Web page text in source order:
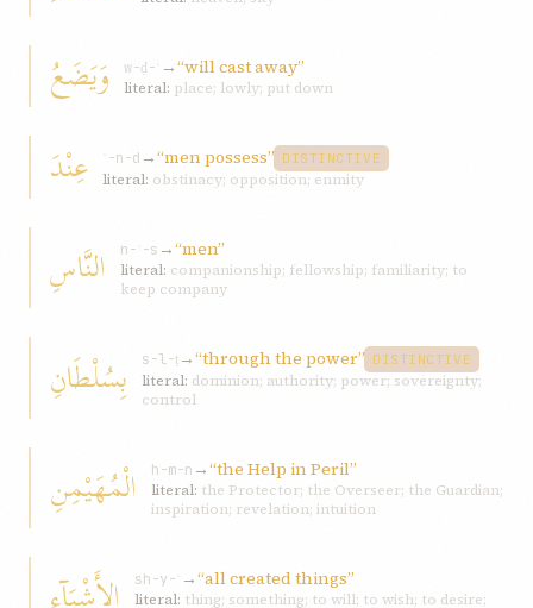
وَيَضَعُ w-ḍ-ʿ →“will cast away”
literal: place; lowly; put down
عِنْدَ ʿ-n-d →“men possess” DISTINCTIVE
literal: obstinacy; opposition; enmity
النَّاسِ n-ʾ-s →“men”
literal: companionship; fellowship; familiarity; to
keep company
بِسُلْطَانِ s-l-ṭ→“through the power” DISTINCTIVE
literal: dominion; authority; power; sovereignty;
control
الْمُهَيْمِنِ h-m-n →“the Help in Peril”
literal: the Protector; the Overseer; the Guardian;
inspiration; revelation; intuition
sh-y-ʾ →“all created things”
literal: thing; something; to will; to wish; to desire;